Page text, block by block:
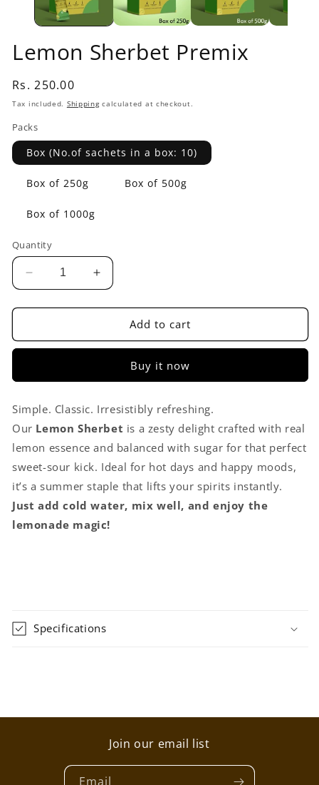
Lemon Sherbet Premix
Regular
price
Rs. 250.00
Tax included. Shippingcalculated at checkout.
Packs
Box (No.of sachets in a box: 10)
Box of 250g Box of 500g
Box of 1000g
Quantity
Decrease
quantity
for
Sherbet
Increase
quantity
for
Lemon
Sherbet
Add to cart
Buy it now
Simple. Classic. Irresistibly refreshing.
Our Lemon Sherbet is a zesty delight crafted with real
lemon essence and balanced with sugar for that perfect
sweet-sour kick. Ideal for hot days and happy moods,
it’s a summer staple that lifts your spirits instantly.
Just add cold water, mix well, and enjoy the
lemonade magic!
Specifications
Join our email list
Email